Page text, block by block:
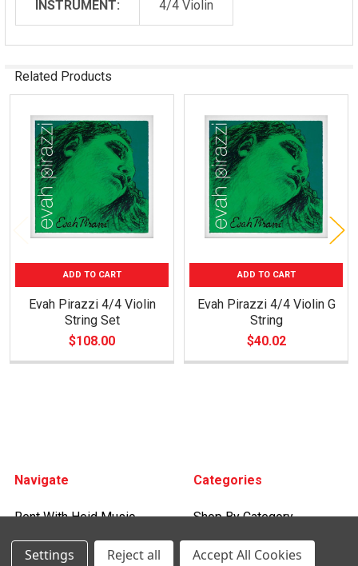
INSTRUMENT: 4/4 Violin
Related Products
Related
Products
ADD TO CART
Evah Pirazzi 4/4 Violin
String Set
$108.00
ADD TO CART
Evah Pirazzi 4/4 Violin G
String
$40.02
Navigate
Rent With Heid Music
Promotions
Categories
Shop By Category
Settings Reject all Accept All Cookies